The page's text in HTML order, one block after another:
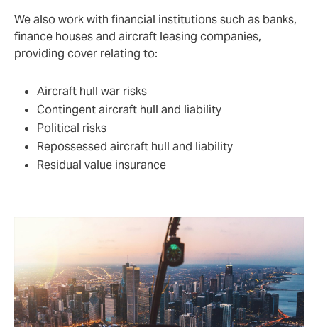
We also work with financial institutions such as banks,
finance houses and aircraft leasing companies,
providing cover relating to:
Aircraft hull war risks
Contingent aircraft hull and liability
Political risks
Repossessed aircraft hull and liability
Residual value insurance